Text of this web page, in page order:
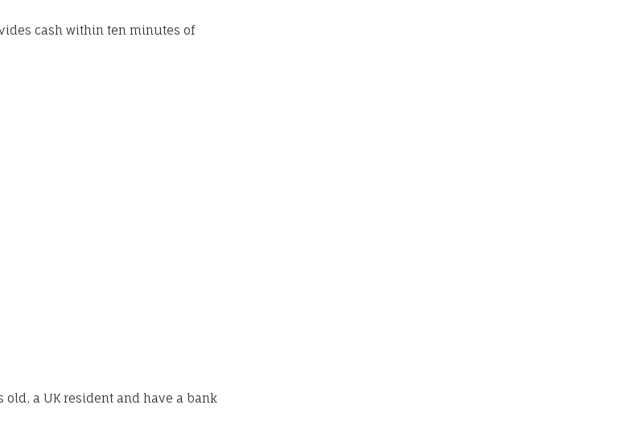
cash within ten minutes of
old, a UK resident and have a bank